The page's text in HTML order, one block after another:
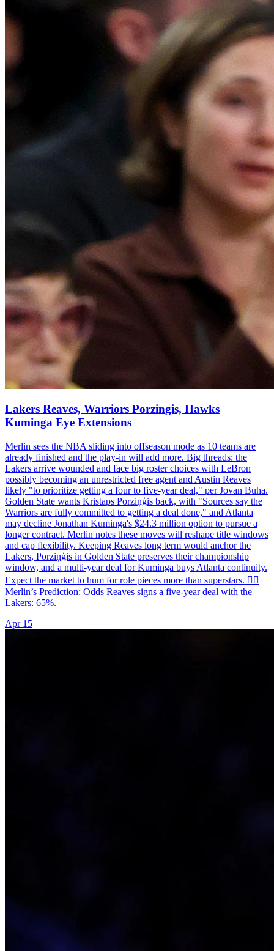
Lakers Reaves, Warriors Porzingis, Hawks
Kuminga Eye Extensions
Merlin sees the NBA sliding into offseason mode as 10 teams are
already finished and the play-in will add more. Big threads: the
Lakers arrive wounded and face big roster choices with LeBron
possibly becoming an unrestricted free agent and Austin Reaves
likely "to prioritize getting a four to five-year deal," per Jovan Buha.
Golden State wants Kristaps Porziņģis back, with "Sources say the
Warriors are fully committed to getting a deal done," and Atlanta
may decline Jonathan Kuminga's $24.3 million option to pursue a
longer contract. Merlin notes these moves will reshape title windows
and cap flexibility. Keeping Reaves long term would anchor the
Lakers, Porziņģis in Golden State preserves their championship
window, and a multi-year deal for Kuminga buys Atlanta continuity.
Expect the market to hum for role pieces more than superstars. 🧙‍♂️
Merlin’s Prediction: Odds Reaves signs a five-year deal with the
Lakers: 65%.
Apr 15